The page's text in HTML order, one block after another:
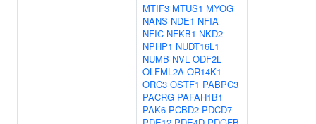
MTIF3 MTUS1 MYOG
NANS NDE1 NFIA
NFIC NFKB1 NKD2
NPHP1 NUDT16L1
NUMB NVL ODF2L
OLFML2A OR14K1
ORC3 OSTF1 PABPC3
PACRG PAFAH1B1
PAK6 PCBD2 PDCD7